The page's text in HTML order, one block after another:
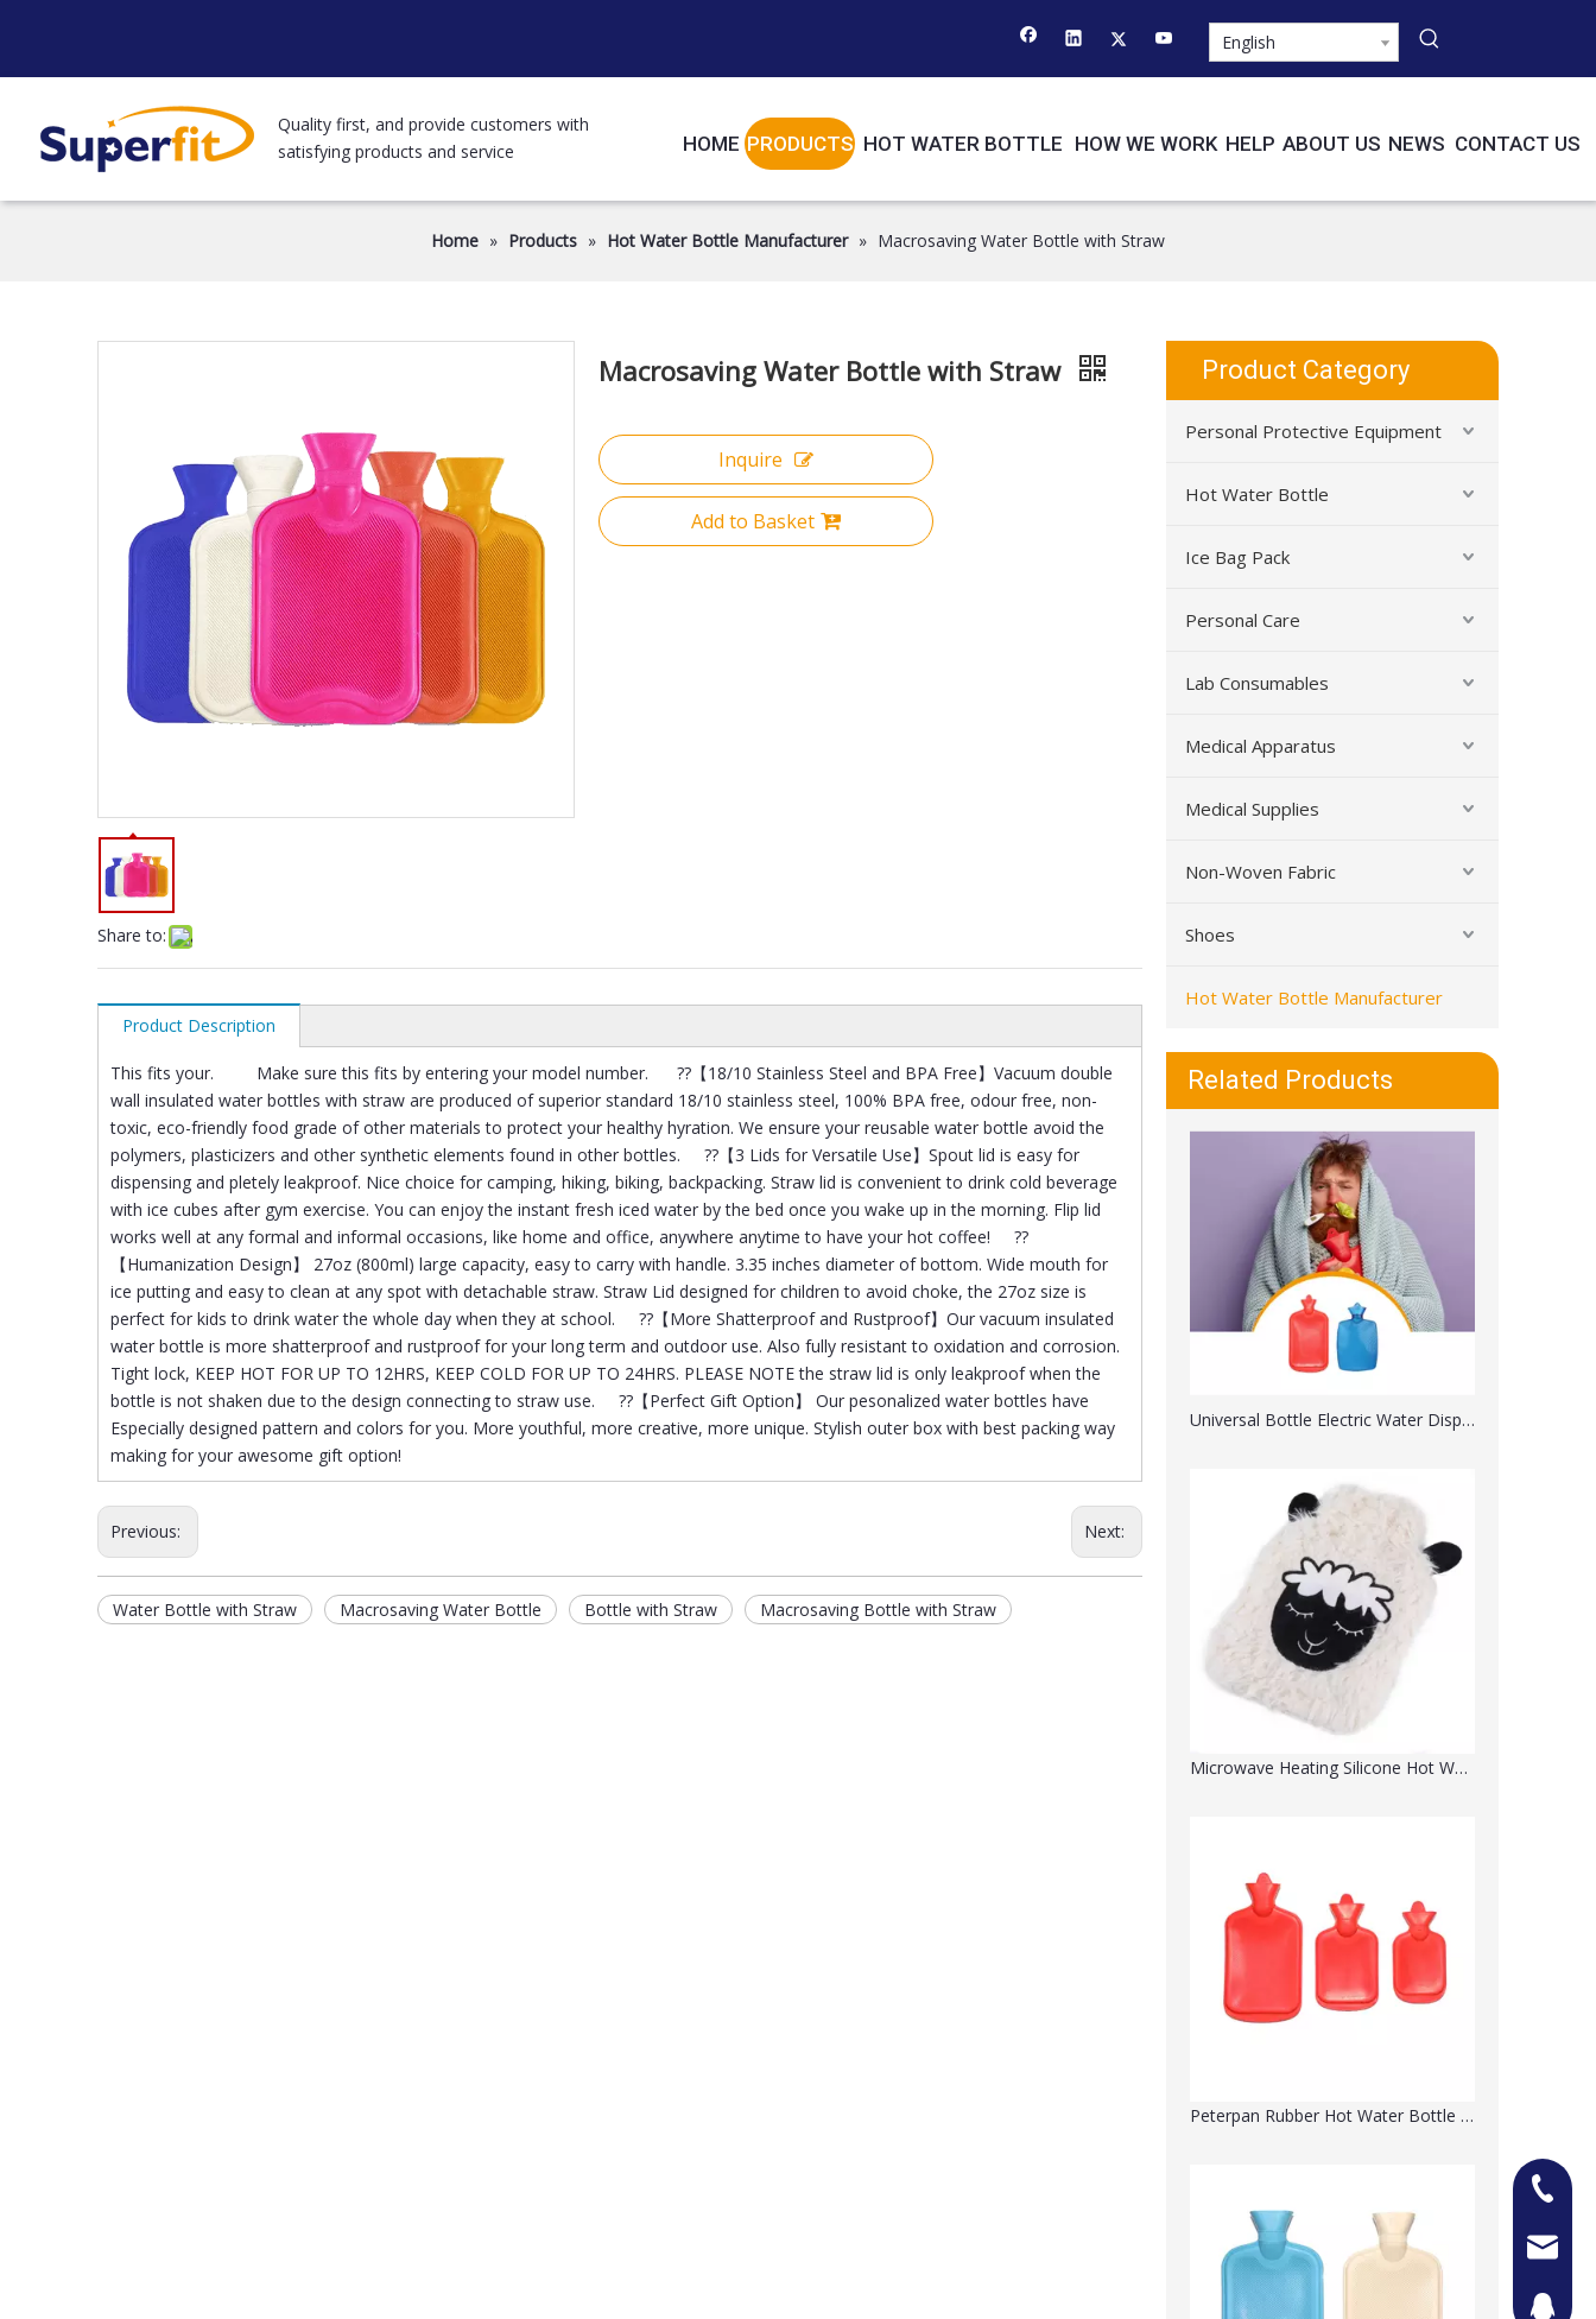
English
Quality first, and provide customers with
satisfying products and service
HOME PRODUCTS HOT WATER BOTTLE HOW WE WORK HELP ABOUT US NEWS CONTACT US
Home » Products » Hot Water Bottle Manufacturer » Macrosaving Water Bottle with Straw
Share to:
Macrosaving Water Bottle with Straw
Inquire
Add to Basket
Product Description
This fits your. Make sure this fits by entering your model number. ??【18/10 Stainless Steel and BPA Free】Vacuum double
wall insulated water bottles with straw are produced of superior standard 18/10 stainless steel, 100% BPA free, odour free, non-
toxic, eco-friendly food grade of other materials to protect your healthy hyration. We ensure your reusable water bottle avoid the
polymers, plasticizers and other synthetic elements found in other bottles. ??【3 Lids for Versatile Use】Spout lid is easy for
dispensing and pletely leakproof. Nice choice for camping, hiking, biking, backpacking. Straw lid is convenient to drink cold beverage
with ice cubes after gym exercise. You can enjoy the instant fresh iced water by the bed once you wake up in the morning. Flip lid
works well at any formal and informal occasions, like home and office, anywhere anytime to have your hot coffee! ??
【Humanization Design】 27oz (800ml) large capacity, easy to carry with handle. 3.35 inches diameter of bottom. Wide mouth for
ice putting and easy to clean at any spot with detachable straw. Straw Lid designed for children to avoid choke, the 27oz size is
perfect for kids to drink water the whole day when they at school. ??【More Shatterproof and Rustproof】Our vacuum insulated
water bottle is more shatterproof and rustproof for your long term and outdoor use. Also fully resistant to oxidation and corrosion.
Tight lock, KEEP HOT FOR UP TO 12HRS, KEEP COLD FOR UP TO 24HRS. PLEASE NOTE the straw lid is only leakproof when the
bottle is not shaken due to the design connecting to straw use. ??【Perfect Gift Option】 Our pesonalized water bottles have
Especially designed pattern and colors for you. More youthful, more creative, more unique. Stylish outer box with best packing way
making for your awesome gift option!
Previous: Next:
Water Bottle with Straw Macrosaving Water Bottle Bottle with Straw Macrosaving Bottle with Straw
Product Category
Personal Protective Equipment
Hot Water Bottle
Ice Bag Pack
Personal Care
Lab Consumables
Medical Apparatus
Medical Supplies
Non-Woven Fabric
Shoes
Hot Water Bottle Manufacturer
Related Products
Microwave Heating Silicone Hot Water Bag with 2 Soft Cover
Peterpan Rubber Hot Water Bottle with Cover
Rubber Hot Water Bottle with Cover Hot Water Bag
+86-